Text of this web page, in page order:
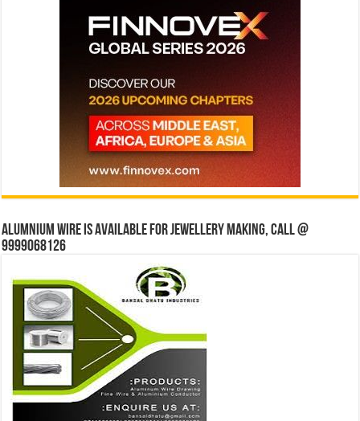
Alumnium wire is available for jewellery making, Call @
9999068126